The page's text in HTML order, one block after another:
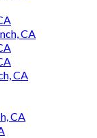
CA
CA
CA